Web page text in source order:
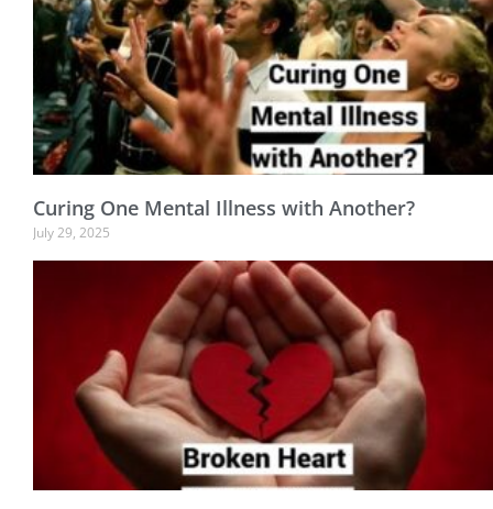
Curing One Mental Illness with Another?
July 29, 2025